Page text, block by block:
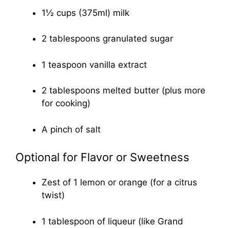
1½ cups (375ml) milk
2 tablespoons granulated sugar
1 teaspoon vanilla extract
2 tablespoons melted butter (plus more
for cooking)
A pinch of salt
Optional for Flavor or Sweetness
Zest of 1 lemon or orange (for a citrus
twist)
1 tablespoon of liqueur (like Grand